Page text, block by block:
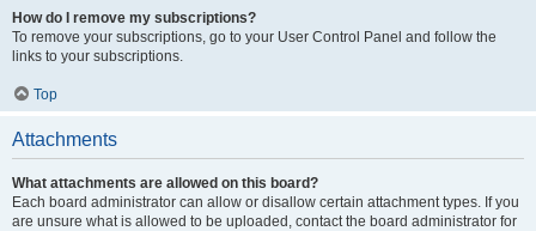
How do I remove my subscriptions?
To remove your subscriptions, go to your User Control Panel and follow the
links to your subscriptions.
Top
Attachments
What attachments are allowed on this board?
Each board administrator can allow or disallow certain attachment types. If you
are unsure what is allowed to be uploaded, contact the board administrator for